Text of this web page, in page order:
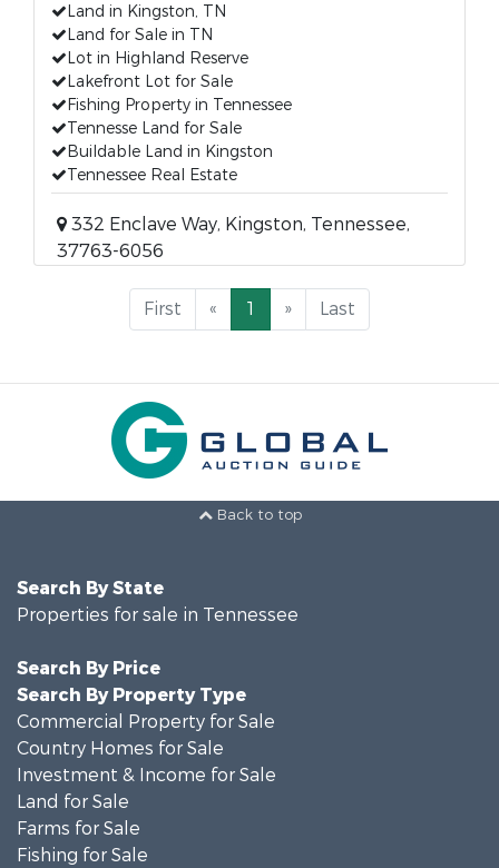
Land in Kingston, TN
Land for Sale in TN
Lot in Highland Reserve
Lakefront Lot for Sale
Fishing Property in Tennessee
Tennesse Land for Sale
Buildable Land in Kingston
Tennessee Real Estate
332 Enclave Way, Kingston, Tennessee,
37763-6056
First « 1 » Last
Back to top
Search By State
Properties for sale in Tennessee
Search By Price
Search By Property Type
Commercial Property for Sale
Country Homes for Sale
Investment & Income for Sale
Land for Sale
Farms for Sale
Fishing for Sale